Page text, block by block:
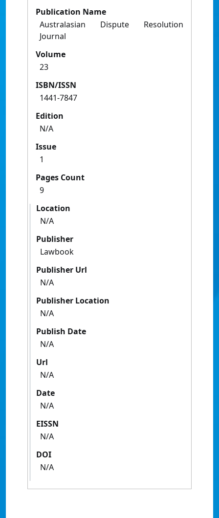
Publication Name
Australasian Dispute Resolution
Journal
Volume
23
ISBN/ISSN
1441-7847
Edition
N/A
Issue
1
Pages Count
9
Location
N/A
Publisher
Lawbook
Publisher Url
N/A
Publisher Location
N/A
Publish Date
N/A
Url
N/A
Date
N/A
EISSN
N/A
DOI
N/A